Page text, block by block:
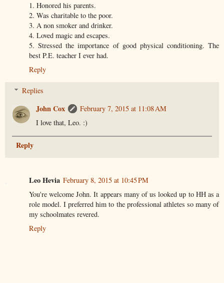
1. Honored his parents.
2. Was charitable to the poor.
3. A non smoker and drinker.
4. Loved magic and escapes.
5. Stressed the importance of good physical conditioning. The
best P.E. teacher I ever had.
Reply
Replies
John Cox
February 7, 2015 at 11:08 AM
I love that, Leo. :)
Reply
Leo Hevia February 8, 2015 at 10:45 PM
You're welcome John. It appears many of us looked up to HH as a
role model. I preferred him to the professional athletes so many of
my schoolmates revered.
Reply